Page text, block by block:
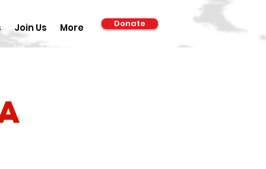
Join Us More Donate